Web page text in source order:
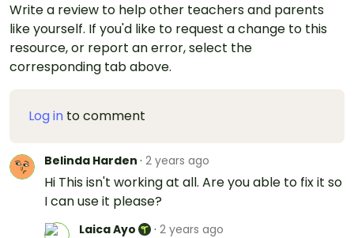
Write a review to help other teachers and parents
like yourself. If you'd like to request a change to this
resource, or report an error, select the
corresponding tab above.
Log in to comment
Belinda Harden · 2 years ago
Hi This isn't working at all. Are you able to fix it so
I can use it please?
Laica Ayo · 2 years ago